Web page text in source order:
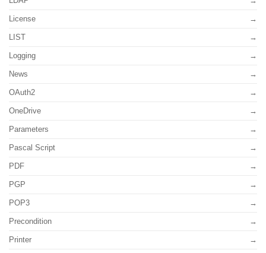
License
LIST
Logging
News
OAuth2
OneDrive
Parameters
Pascal Script
PDF
PGP
POP3
Precondition
Printer